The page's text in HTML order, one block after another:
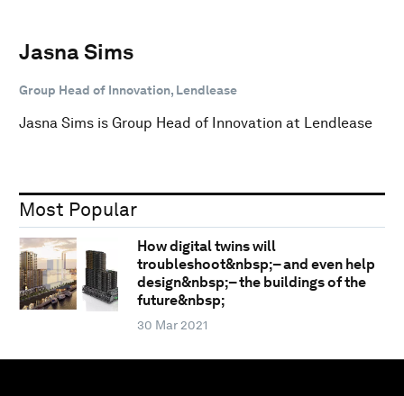
Jasna Sims
Group Head of Innovation, Lendlease
Jasna Sims is Group Head of Innovation at Lendlease
Most Popular
How digital twins will
troubleshoot&nbsp;– and even help
design&nbsp;– the buildings of the
future&nbsp;
30 Mar 2021